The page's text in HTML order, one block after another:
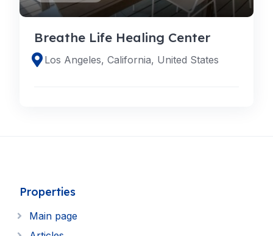
Breathe Life Healing Center
Los Angeles, California, United States
Properties
Main page